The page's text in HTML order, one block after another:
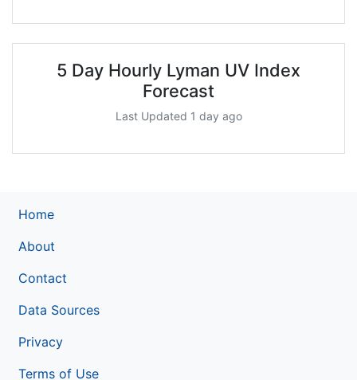
5 Day Hourly Lyman UV Index
Forecast
Last Updated 1 day ago
Home
About
Contact
Data Sources
Privacy
Terms of Use